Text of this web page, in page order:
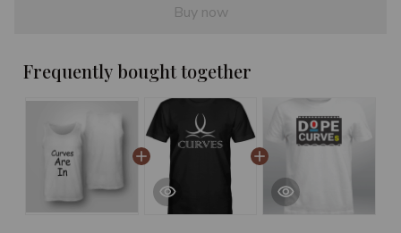
Buy now
Frequently bought together